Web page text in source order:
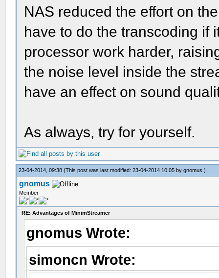
NAS reduced the effort on
have to do the transcoding if
processor work harder,
the noise level inside the
have an effect on sound
As always, try for yourself.
23-04-2014, 09:38(This post was last modified: 23-04-2014 10:05 bygnomus .)
gnomus
Member
RE: Advantages of MinimStreamer
gnomus Wrote:
simoncn Wrote: